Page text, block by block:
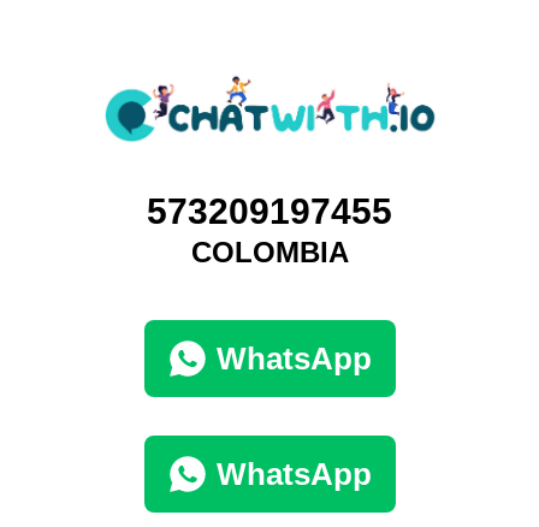
573209197455
COLOMBIA
WhatsApp
WhatsApp